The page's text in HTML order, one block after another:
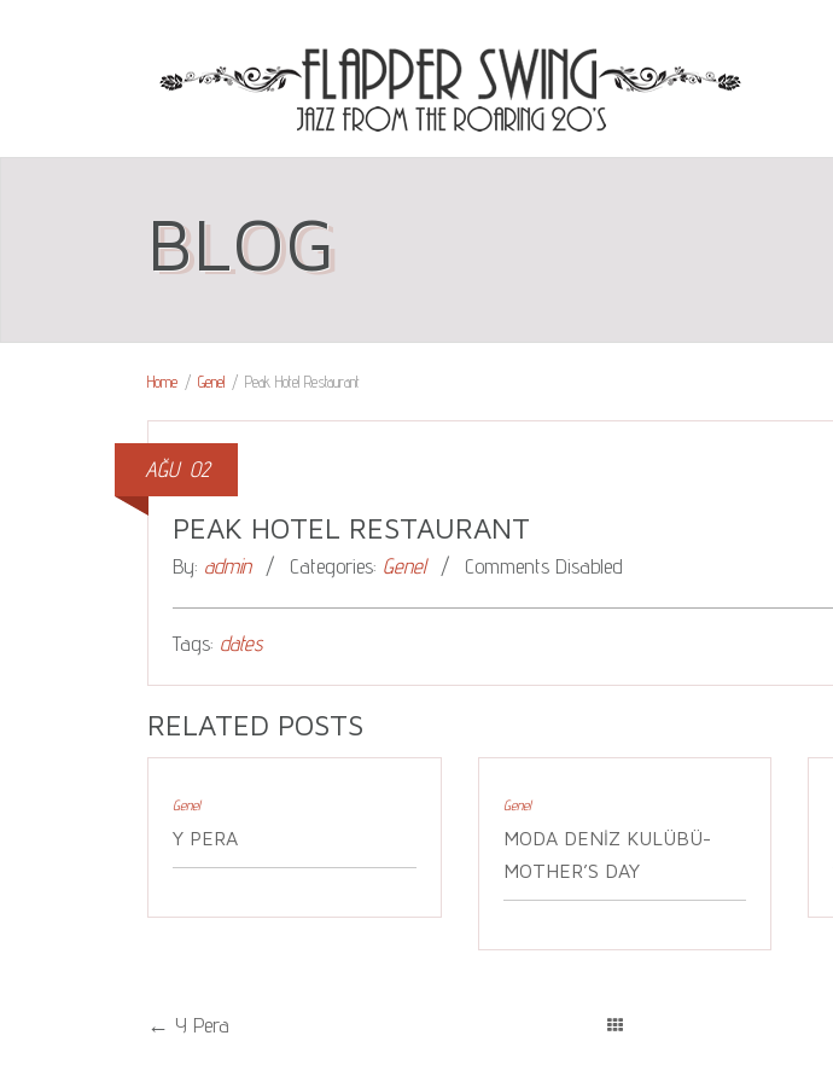
BLOG
Home / Genel / Peak Hotel Restaurant
AĞU 02
PEAK HOTEL RESTAURANT
By: admin Categories: Genel Comments Disabled
Tags: dates
RELATED POSTS
Genel
Y PERA
Genel
MODA DENIZ KULÜBÜ-
MOTHER’S DAY
← Y Pera